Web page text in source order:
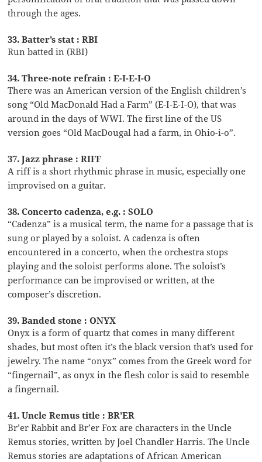
through the ages.
33. Batter’s stat : RBI
Run batted in (RBI)
34. Three-note refrain : E-I-E-I-O
There was an American version of the English children’s
song “Old MacDonald Had a Farm” (E-I-E-I-O), that was
around in the days of WWI. The first line of the US
version goes “Old MacDougal had a farm, in Ohio-i-o”.
37. Jazz phrase : RIFF
A riff is a short rhythmic phrase in music, especially one
improvised on a guitar.
38. Concerto cadenza, e.g. : SOLO
“Cadenza” is a musical term, the name for a passage that is
sung or played by a soloist. A cadenza is often
encountered in a concerto, when the orchestra stops
playing and the soloist performs alone. The soloist’s
performance can be improvised or written, at the
composer’s discretion.
39. Banded stone : ONYX
Onyx is a form of quartz that comes in many different
shades, but most often it’s the black version that’s used for
jewelry. The name “onyx” comes from the Greek word for
“fingernail”, as onyx in the flesh color is said to resemble
a fingernail.
41. Uncle Remus title : BR’ER
Br’er Rabbit and Br’er Fox are characters in the Uncle
Remus stories, written by Joel Chandler Harris. The Uncle
Remus stories are adaptations of African American